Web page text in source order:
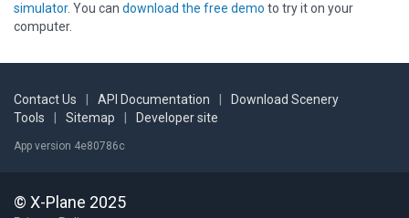
simulator. You can download the free demo to try it on your
computer.
Contact Us API Documentation
Download Scenery
Tools
Sitemap Developer site
App version 4e80786c
© X-Plane 2025